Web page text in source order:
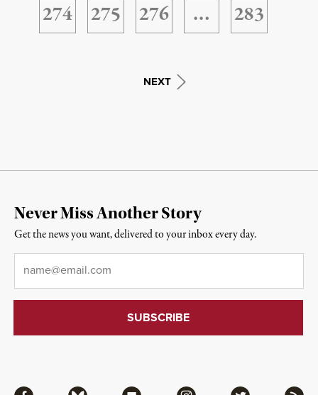
274
275 276 … 283
NEXT
Never Miss Another Story
Get the news you want, delivered to your inbox every day.